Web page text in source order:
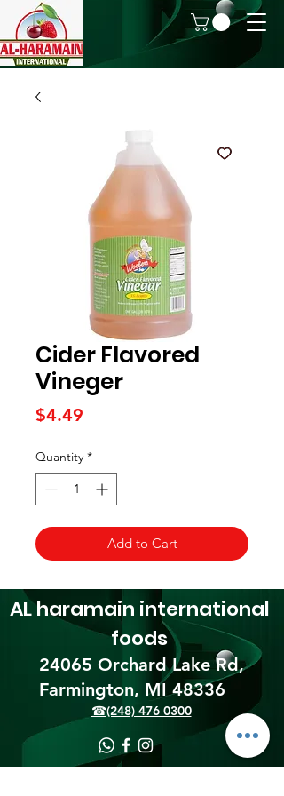
Cider Flavored
Vineger
$4.49
Quantity *
Add to Cart
24065 Orchard Lake Rd,
Farmington, MI 48336​
AL haramain international
foods
☎(248) 476 0300